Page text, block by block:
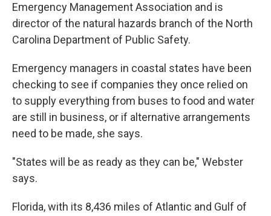
Emergency Management Association and is
director of the natural hazards branch of the North
Carolina Department of Public Safety.
Emergency managers in coastal states have been
checking to see if companies they once relied on
to supply everything from buses to food and water
are still in business, or if alternative arrangements
need to be made, she says.
"States will be as ready as they can be," Webster
says.
Florida, with its 8,436 miles of Atlantic and Gulf of